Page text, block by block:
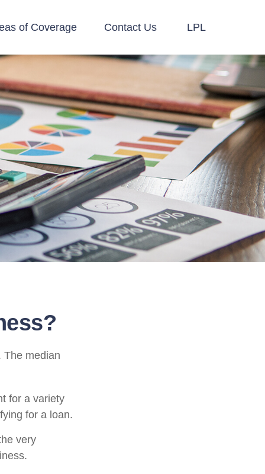
of Coverage Contact Us LPL
The median
for a variety
for a loan.
very